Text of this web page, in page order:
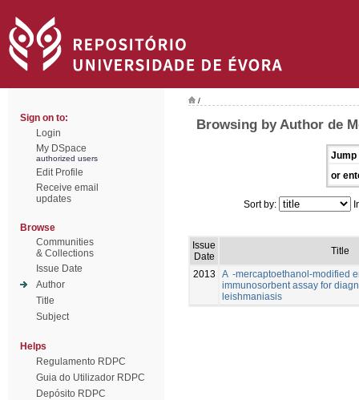
Sign on to:
Login
My DSpace
authorized users
Edit Profile
Receive email
updates
Browse
Communities
& Collections
Issue Date
Author
Title
Subject
Helps
Regulamento RDPC
Guia do Utilizador RDPC
Depósito RDPC
/
Browsing by Author de
Jump
or
Sort by:
Issue
Date
Title
2013
A -mercaptoethanol-modified
immunosorbent assay for
leishmaniasis